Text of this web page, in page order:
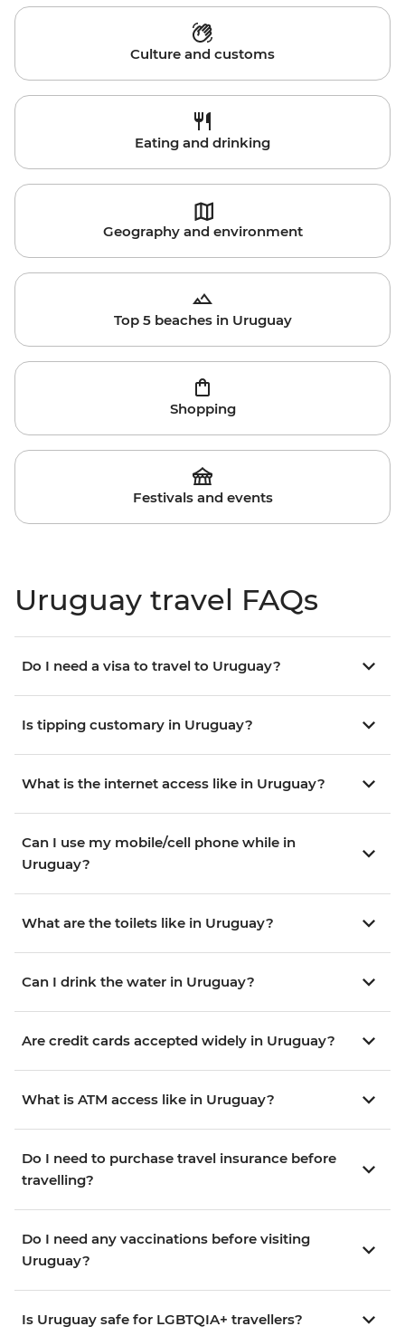
Culture and customs
Eating and drinking
Geography and environment
Top 5 beaches in Uruguay
Shopping
Festivals and events
Uruguay travel FAQs
Do I need a visa to travel to Uruguay?
Is tipping customary in Uruguay?
What is the internet access like in Uruguay?
Can I use my mobile/cell phone while in
Uruguay?
What are the toilets like in Uruguay?
Can I drink the water in Uruguay?
Are credit cards accepted widely in Uruguay?
What is ATM access like in Uruguay?
Do I need to purchase travel insurance before
travelling?
Do I need any vaccinations before visiting
Uruguay?
Is Uruguay safe for LGBTQIA+ travellers?